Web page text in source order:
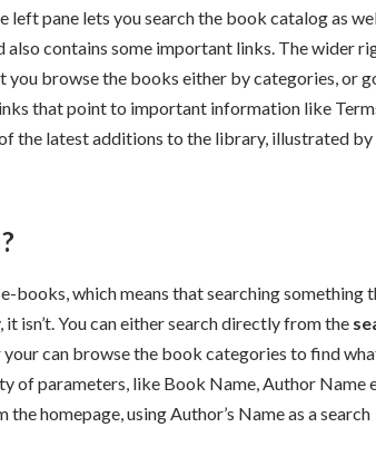
left pane lets you search the book catalog as
contains some important links. The wider
you browse the books either by categories, or
that point to important information like
the latest additions to the library, illustrated by
books, which means that searching something
isn’t. You can either search directly from the
can browse the book categories to find
of parameters, like Book Name, Author Name
homepage, using Author’s Name as a search